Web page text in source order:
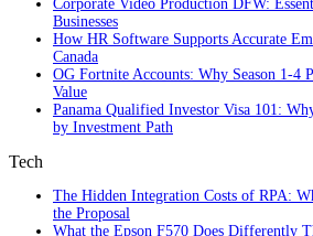
Corporate Video Production DFW:
Businesses
How HR Software Supports Accurate
Canada
OG Fortnite Accounts: Why Season 1-4
Value
Panama Qualified Investor Visa 101:
by Investment Path
Tech
The Hidden Integration Costs of RPA:
the Proposal
What the Epson F570 Does Differently